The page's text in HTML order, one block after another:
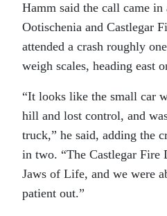
Hamm said the call came
Ootischenia and Castlegar
attended a crash roughly
weigh scales, heading east
“It looks like the small car
hill and lost control, and
truck,” he said, adding the
in two. “The Castlegar Fire
Jaws of Life, and we were
patient out.”